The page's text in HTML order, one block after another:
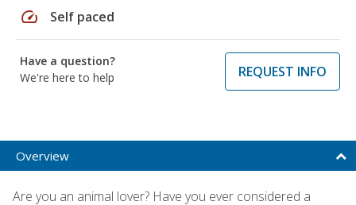
speed Self paced
Have a question?
We're here to help
REQUEST INFO
Overview
Are you an animal lover? Have you ever considered a